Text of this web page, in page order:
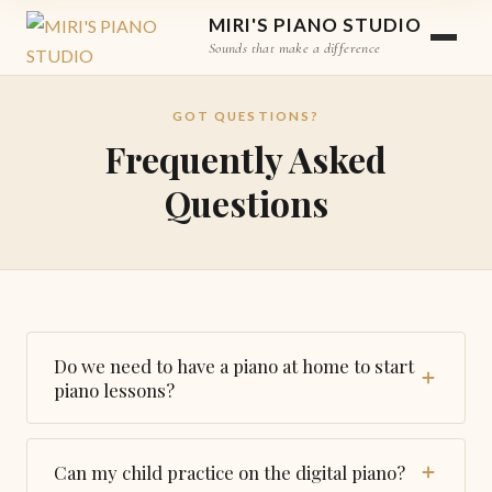
MIRI'S PIANO STUDIO
Sounds that make a difference
GOT QUESTIONS?
Frequently Asked
Questions
Do we need to have a piano at home to start
piano lessons?
Yes, having piano at home is a must condition to
start piano lessons.
Can my child practice on the digital piano?